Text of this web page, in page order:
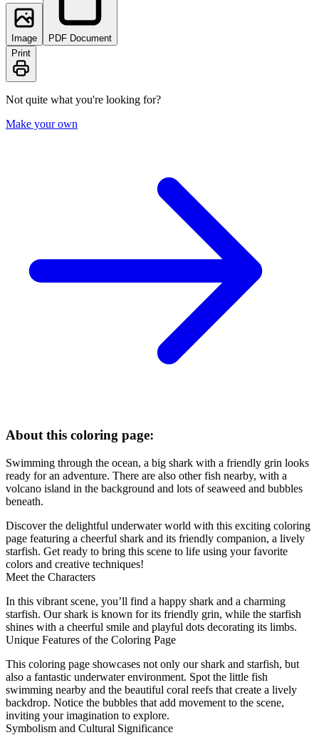
Image
PDF Document
Print
Not quite what you're looking for?
Make your own
About this coloring page:
Swimming through the ocean, a big shark with a friendly grin looks
ready for an adventure. There are also other fish nearby, with a
volcano island in the background and lots of seaweed and bubbles
beneath.
Discover the delightful underwater world with this exciting coloring
page featuring a cheerful shark and its friendly companion, a lively
starfish. Get ready to bring this scene to life using your favorite
colors and creative techniques!
Meet the Characters
In this vibrant scene, you’ll find a happy shark and a charming
starfish. Our shark is known for its friendly grin, while the starfish
shines with a cheerful smile and playful dots decorating its limbs.
Unique Features of the Coloring Page
This coloring page showcases not only our shark and starfish, but
also a fantastic underwater environment. Spot the little fish
swimming nearby and the beautiful coral reefs that create a lively
backdrop. Notice the bubbles that add movement to the scene,
inviting your imagination to explore.
Symbolism and Cultural Significance